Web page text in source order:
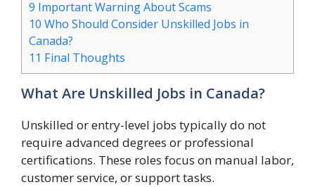
9 Important Warning About Scams
10 Who Should Consider Unskilled Jobs in
Canada?
11 Final Thoughts
What Are Unskilled Jobs in Canada?
Unskilled or entry-level jobs typically do not
require advanced degrees or professional
certifications. These roles focus on manual labor,
customer service, or support tasks.